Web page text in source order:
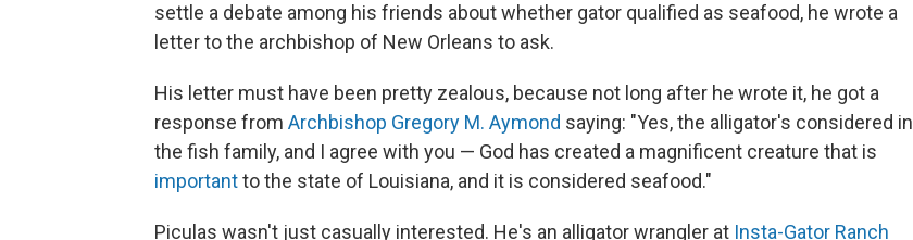
settle a debate among his friends about whether gator qualified as seafood, he wrote a
letter to the archbishop of New Orleans to ask.
His letter must have been pretty zealous, because not long after he wrote it, he got a
response from Archbishop Gregory M. Aymond saying: "Yes, the alligator's considered in
the fish family, and I agree with you — God has created a magnificent creature that is
importantto the state of Louisiana, and it is considered seafood."
Piculas wasn't just casually interested. He's an alligator wrangler at Insta-Gator Ranch